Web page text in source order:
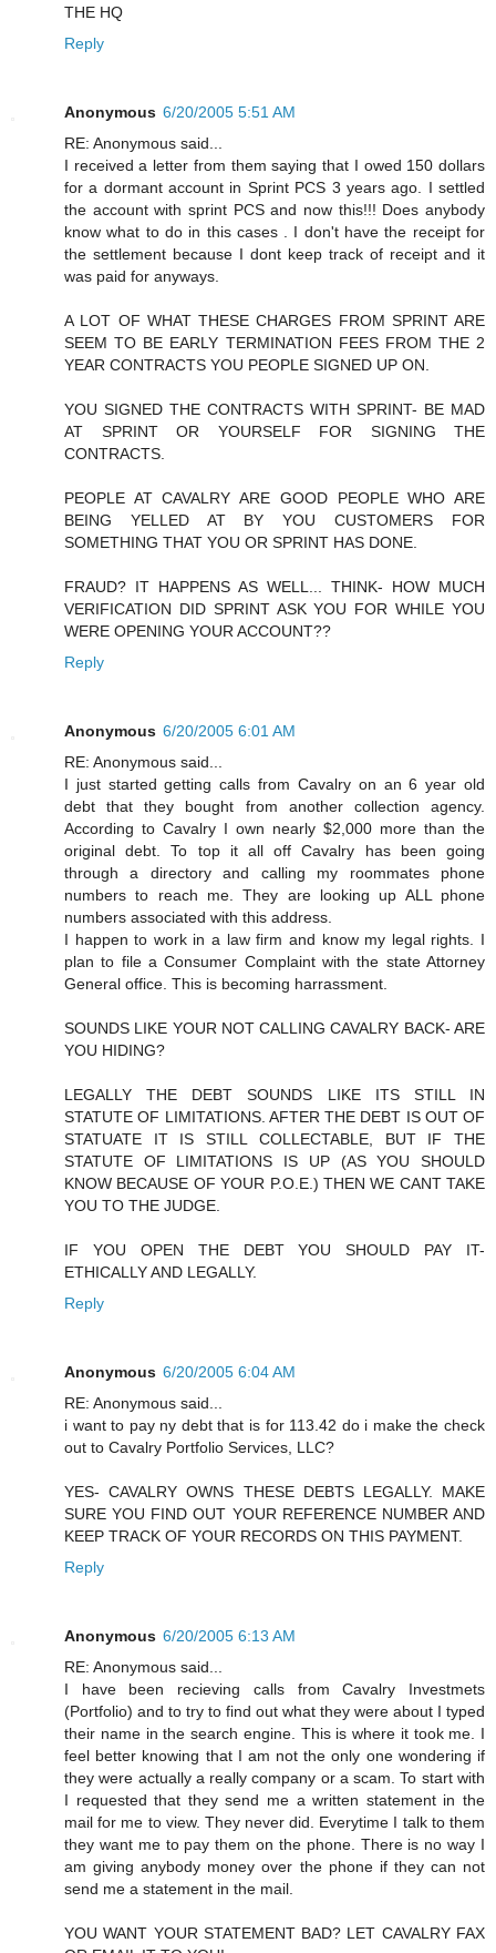
THE HQ
Reply
Anonymous 6/20/2005 5:51 AM
RE: Anonymous said...
I received a letter from them saying that I owed 150 dollars
for a dormant account in Sprint PCS 3 years ago. I settled
the account with sprint PCS and now this!!! Does anybody
know what to do in this cases . I don't have the receipt for
the settlement because I dont keep track of receipt and it
was paid for anyways.
A LOT OF WHAT THESE CHARGES FROM SPRINT ARE
SEEM TO BE EARLY TERMINATION FEES FROM THE 2
YEAR CONTRACTS YOU PEOPLE SIGNED UP ON.
YOU SIGNED THE CONTRACTS WITH SPRINT- BE MAD
AT SPRINT OR YOURSELF FOR SIGNING THE
CONTRACTS.
PEOPLE AT CAVALRY ARE GOOD PEOPLE WHO ARE
BEING YELLED AT BY YOU CUSTOMERS FOR
SOMETHING THAT YOU OR SPRINT HAS DONE.
FRAUD? IT HAPPENS AS WELL... THINK- HOW MUCH
VERIFICATION DID SPRINT ASK YOU FOR WHILE YOU
WERE OPENING YOUR ACCOUNT??
Reply
Anonymous 6/20/2005 6:01 AM
RE: Anonymous said...
I just started getting calls from Cavalry on an 6 year old
debt that they bought from another collection agency.
According to Cavalry I own nearly $2,000 more than the
original debt. To top it all off Cavalry has been going
through a directory and calling my roommates phone
numbers to reach me. They are looking up ALL phone
numbers associated with this address.
I happen to work in a law firm and know my legal rights. I
plan to file a Consumer Complaint with the state Attorney
General office. This is becoming harrassment.
SOUNDS LIKE YOUR NOT CALLING CAVALRY BACK- ARE
YOU HIDING?
LEGALLY THE DEBT SOUNDS LIKE ITS STILL IN
STATUTE OF LIMITATIONS. AFTER THE DEBT IS OUT OF
STATUATE IT IS STILL COLLECTABLE, BUT IF THE
STATUTE OF LIMITATIONS IS UP (AS YOU SHOULD
KNOW BECAUSE OF YOUR P.O.E.) THEN WE CANT TAKE
YOU TO THE JUDGE.
IF YOU OPEN THE DEBT YOU SHOULD PAY IT-
ETHICALLY AND LEGALLY.
Reply
Anonymous 6/20/2005 6:04 AM
RE: Anonymous said...
i want to pay ny debt that is for 113.42 do i make the check
out to Cavalry Portfolio Services, LLC?
YES- CAVALRY OWNS THESE DEBTS LEGALLY. MAKE
SURE YOU FIND OUT YOUR REFERENCE NUMBER AND
KEEP TRACK OF YOUR RECORDS ON THIS PAYMENT.
Reply
Anonymous 6/20/2005 6:13 AM
RE: Anonymous said...
I have been recieving calls from Cavalry Investmets
(Portfolio) and to try to find out what they were about I typed
their name in the search engine. This is where it took me. I
feel better knowing that I am not the only one wondering if
they were actually a really company or a scam. To start with
I requested that they send me a written statement in the
mail for me to view. They never did. Everytime I talk to them
they want me to pay them on the phone. There is no way I
am giving anybody money over the phone if they can not
send me a statement in the mail.
YOU WANT YOUR STATEMENT BAD? LET CAVALRY FAX